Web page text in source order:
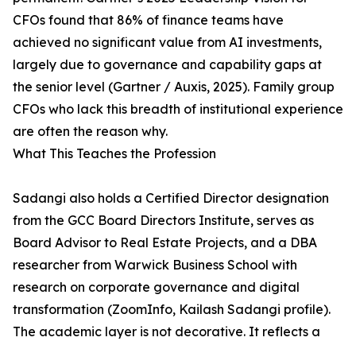
CFOs found that 86% of finance teams have
achieved no significant value from AI investments,
largely due to governance and capability gaps at
the senior level (Gartner / Auxis, 2025). Family group
CFOs who lack this breadth of institutional experience
are often the reason why.
What This Teaches the Profession
Sadangi also holds a Certified Director designation
from the GCC Board Directors Institute, serves as
Board Advisor to Real Estate Projects, and a DBA
researcher from Warwick Business School with
research on corporate governance and digital
transformation (ZoomInfo, Kailash Sadangi profile).
The academic layer is not decorative. It reflects a